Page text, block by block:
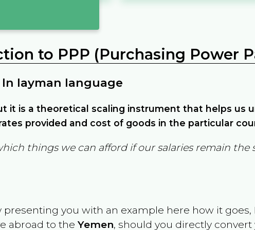
to PPP (Purchasing Power
layman language
it is a theoretical scaling instrument that helps us
provided and cost of goods in the particular
things we can afford if our salaries remain the
presenting you with an example here how it
abroad to theYemen, should you directly